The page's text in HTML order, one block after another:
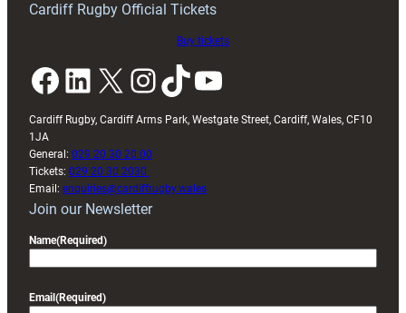
Cardiff Rugby Official Tickets
Buy tickets
Facebook LinkedIn X InstagramTikTok YouTube
Cardiff Rugby, Cardiff Arms Park, Westgate Street, Cardiff, Wales, CF10
1JA
General: 029 20 30 20 00
Tickets: 029 20 30 2030
Email: enquiries@cardiffrugby.wales
Join our Newsletter
Name(Required)
Email (Required)